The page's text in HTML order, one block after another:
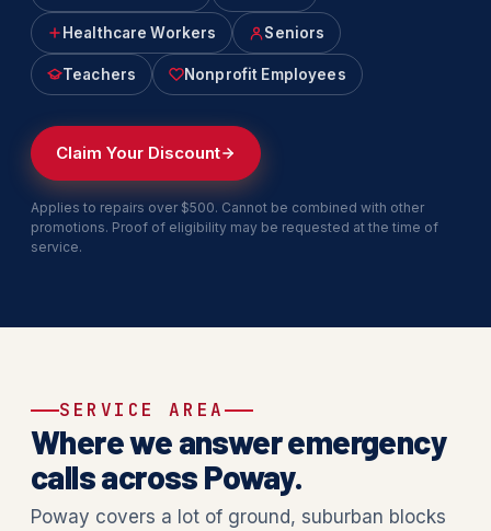
Healthcare Workers Seniors
Teachers Nonprofit Employees
Claim Your Discount
Applies to repairs over $500. Cannot be combined with other
promotions. Proof of eligibility may be requested at the time of
service.
SERVICE AREA
Where we answer emergency
calls across Poway.
Poway covers a lot of ground, suburban blocks